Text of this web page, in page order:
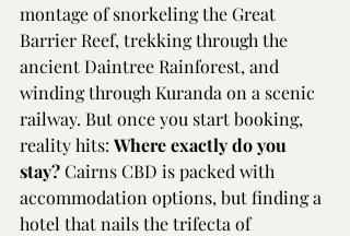
montage of snorkeling the Great
Barrier Reef, trekking through the
ancient Daintree Rainforest, and
winding through Kuranda on a scenic
railway. But once you start booking,
reality hits: Where exactly do you
stay? Cairns CBD is packed with
accommodation options, but finding a
hotel that nails the trifecta of